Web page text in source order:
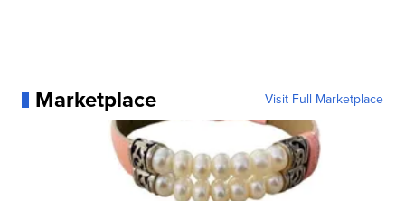
Marketplace Visit Full Marketplace